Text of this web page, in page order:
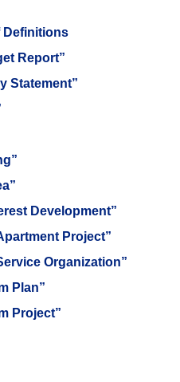
Definitions
Report”
Statement”
Development”
Project”
Organization”
Plan”
Project”